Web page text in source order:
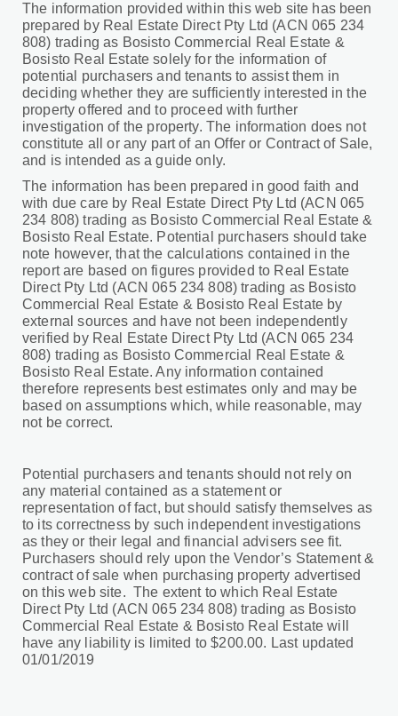
The information provided within this web site has been
prepared by Real Estate Direct Pty Ltd (ACN 065 234
808) trading as Bosisto Commercial Real Estate &
Bosisto Real Estate solely for the information of
potential purchasers and tenants to assist them in
deciding whether they are sufficiently interested in the
property offered and to proceed with further
investigation of the property. The information does not
constitute all or any part of an Offer or Contract of Sale,
and is intended as a guide only.
The information has been prepared in good faith and
with due care by Real Estate Direct Pty Ltd (ACN 065
234 808) trading as Bosisto Commercial Real Estate &
Bosisto Real Estate. Potential purchasers should take
note however, that the calculations contained in the
report are based on figures provided to Real Estate
Direct Pty Ltd (ACN 065 234 808) trading as Bosisto
Commercial Real Estate & Bosisto Real Estate by
external sources and have not been independently
verified by Real Estate Direct Pty Ltd (ACN 065 234
808) trading as Bosisto Commercial Real Estate &
Bosisto Real Estate. Any information contained
therefore represents best estimates only and may be
based on assumptions which, while reasonable, may
not be correct.
Potential purchasers and tenants should not rely on
any material contained as a statement or
representation of fact, but should satisfy themselves as
to its correctness by such independent investigations
as they or their legal and financial advisers see fit.
Purchasers should rely upon the Vendor’s Statement &
contract of sale when purchasing property advertised
on this web site. The extent to which Real Estate
Direct Pty Ltd (ACN 065 234 808) trading as Bosisto
Commercial Real Estate & Bosisto Real Estate will
have any liability is limited to $200.00. Last updated
01/01/2019